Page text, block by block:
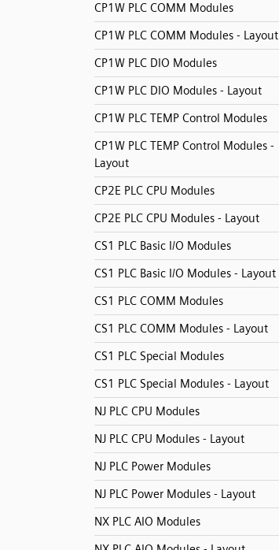
CP1W PLC COMM Modules
CP1W PLC COMM Modules - Layout
CP1W PLC DIO Modules
CP1W PLC DIO Modules - Layout
CP1W PLC TEMP Control Modules
CP1W PLC TEMP Control Modules -
Layout
CP2E PLC CPU Modules
CP2E PLC CPU Modules - Layout
CS1 PLC Basic I/O Modules
CS1 PLC Basic I/O Modules - Layout
CS1 PLC COMM Modules
CS1 PLC COMM Modules - Layout
CS1 PLC Special Modules
CS1 PLC Special Modules - Layout
NJ PLC CPU Modules
NJ PLC CPU Modules - Layout
NJ PLC Power Modules
NJ PLC Power Modules - Layout
NX PLC AIO Modules